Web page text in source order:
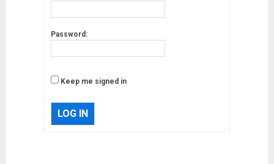
Password:
Keep me signed in
LOG IN